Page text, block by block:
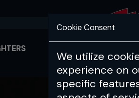
Cookie Consent
We utilize
experience on
specific